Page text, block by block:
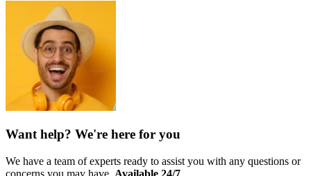
Want help? We're here for you
We have a team of experts ready to assist you with any questions or
concerns you may have. Available 24/7